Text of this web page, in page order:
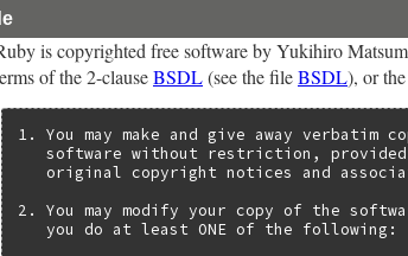
is copyrighted free software by Yukihiro
of the 2-clauseBSDL(see the fileBSDL), or
1. You may make and give away
software without restriction,
original copyright notices and
2. You may modify your copy of the
   you do at least ONE of the following: